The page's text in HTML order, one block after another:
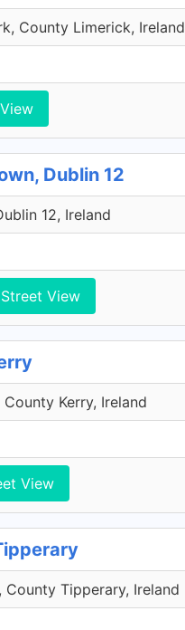
County Limerick, Ireland
Dublin 12
12, Ireland
Street View
Kerry, Ireland
View
County Tipperary, Ireland